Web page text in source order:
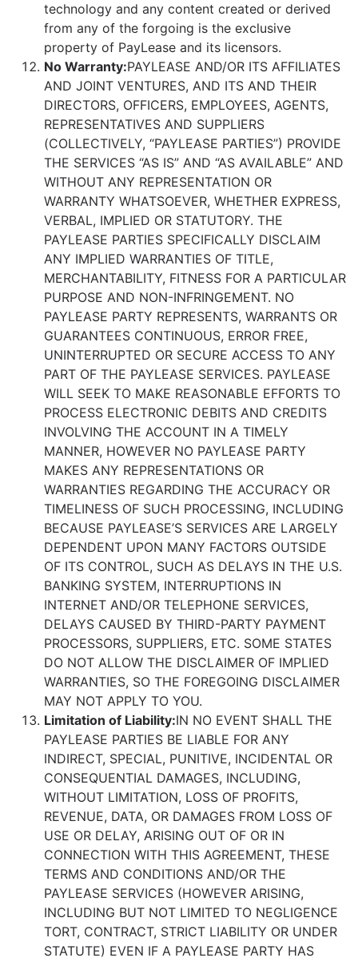
technology and any content created or derived
from any of the forgoing is the exclusive
property of PayLease and its licensors.
No Warranty:PAYLEASE AND/OR ITS AFFILIATES
AND JOINT VENTURES, AND ITS AND THEIR
DIRECTORS, OFFICERS, EMPLOYEES, AGENTS,
REPRESENTATIVES AND SUPPLIERS
(COLLECTIVELY, “PAYLEASE PARTIES”) PROVIDE
THE SERVICES “AS IS” AND “AS AVAILABLE” AND
WITHOUT ANY REPRESENTATION OR
WARRANTY WHATSOEVER, WHETHER EXPRESS,
VERBAL, IMPLIED OR STATUTORY. THE
PAYLEASE PARTIES SPECIFICALLY DISCLAIM
ANY IMPLIED WARRANTIES OF TITLE,
MERCHANTABILITY, FITNESS FOR A PARTICULAR
PURPOSE AND NON-INFRINGEMENT. NO
PAYLEASE PARTY REPRESENTS, WARRANTS OR
GUARANTEES CONTINUOUS, ERROR FREE,
UNINTERRUPTED OR SECURE ACCESS TO ANY
PART OF THE PAYLEASE SERVICES. PAYLEASE
WILL SEEK TO MAKE REASONABLE EFFORTS TO
PROCESS ELECTRONIC DEBITS AND CREDITS
INVOLVING THE ACCOUNT IN A TIMELY
MANNER, HOWEVER NO PAYLEASE PARTY
MAKES ANY REPRESENTATIONS OR
WARRANTIES REGARDING THE ACCURACY OR
TIMELINESS OF SUCH PROCESSING, INCLUDING
BECAUSE PAYLEASE’S SERVICES ARE LARGELY
DEPENDENT UPON MANY FACTORS OUTSIDE
OF ITS CONTROL, SUCH AS DELAYS IN THE U.S.
BANKING SYSTEM, INTERRUPTIONS IN
INTERNET AND/OR TELEPHONE SERVICES,
DELAYS CAUSED BY THIRD-PARTY PAYMENT
PROCESSORS, SUPPLIERS, ETC. SOME STATES
DO NOT ALLOW THE DISCLAIMER OF IMPLIED
WARRANTIES, SO THE FOREGOING DISCLAIMER
MAY NOT APPLY TO YOU.
Limitation of Liability:IN NO EVENT SHALL THE
PAYLEASE PARTIES BE LIABLE FOR ANY
INDIRECT, SPECIAL, PUNITIVE, INCIDENTAL OR
CONSEQUENTIAL DAMAGES, INCLUDING,
WITHOUT LIMITATION, LOSS OF PROFITS,
REVENUE, DATA, OR DAMAGES FROM LOSS OF
USE OR DELAY, ARISING OUT OF OR IN
CONNECTION WITH THIS AGREEMENT, THESE
TERMS AND CONDITIONS AND/OR THE
PAYLEASE SERVICES (HOWEVER ARISING,
INCLUDING BUT NOT LIMITED TO NEGLIGENCE
TORT, CONTRACT, STRICT LIABILITY OR UNDER
STATUTE) EVEN IF A PAYLEASE PARTY HAS